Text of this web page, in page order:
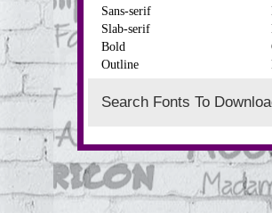
Sans-serif
Slab-serif
Bold
Outline
Search Fonts To